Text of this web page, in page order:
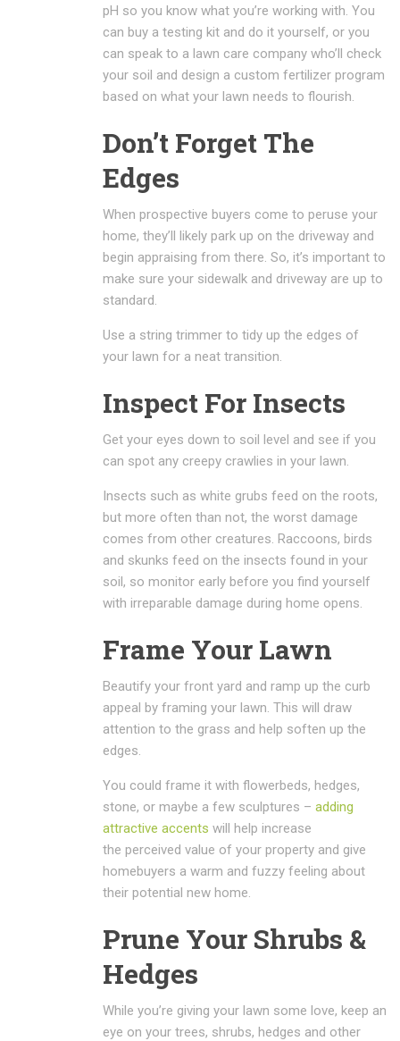
pH so you know what you’re working with. You
can buy a testing kit and do it yourself, or you
can speak to a lawn care company who’ll check
your soil and design a custom fertilizer program
based on what your lawn needs to flourish.
Don’t Forget The
Edges
When prospective buyers come to peruse your
home, they’ll likely park up on the driveway and
begin appraising from there. So, it’s important to
make sure your sidewalk and driveway are up to
standard.
Use a string trimmer to tidy up the edges of
your lawn for a neat transition.
Inspect For Insects
Get your eyes down to soil level and see if you
can spot any creepy crawlies in your lawn.
Insects such as white grubs feed on the roots,
but more often than not, the worst damage
comes from other creatures. Raccoons, birds
and skunks feed on the insects found in your
soil, so monitor early before you find yourself
with irreparable damage during home opens.
Frame Your Lawn
Beautify your front yard and ramp up the curb
appeal by framing your lawn. This will draw
attention to the grass and help soften up the
edges.
You could frame it with flowerbeds, hedges,
stone, or maybe a few sculptures – adding
attractive accents will help increase
the perceived value of your property and give
homebuyers a warm and fuzzy feeling about
their potential new home.
Prune Your Shrubs &
Hedges
While you’re giving your lawn some love, keep an
eye on your trees, shrubs, hedges and other